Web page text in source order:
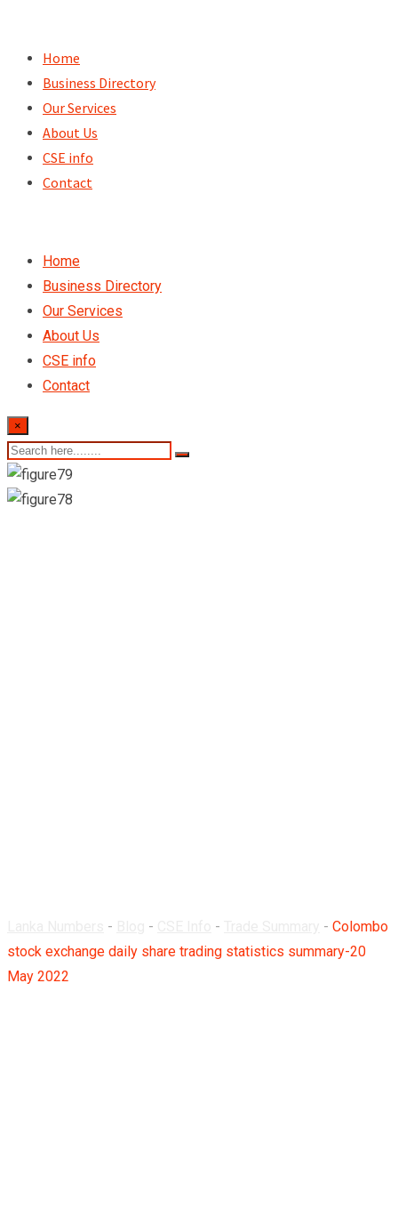
content
Home
Business Directory
Our Services
About Us
CSE info
Contact
Home
Business Directory
Our Services
About Us
CSE info
Contact
×
- - - - Colombo
stock exchange daily share trading statistics summary-20
May 2022